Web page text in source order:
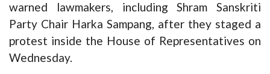
warned lawmakers, including Shram Sanskriti
Party Chair Harka Sampang, after they staged a
protest inside the House of Representatives on
Wednesday.